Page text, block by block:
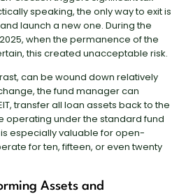
speaking, the only way to exit is
launch a new one. During the
when the permanence of the
this created unacceptable risk.
can be wound down relatively
the fund manager can
transfer all loan assets back to the
operating under the standard fund
especially valuable for open-
for ten, fifteen, or even twenty
Assets and